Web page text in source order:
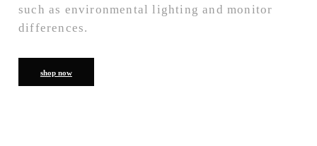
such as environmental lighting and monitor
differences.
shop now